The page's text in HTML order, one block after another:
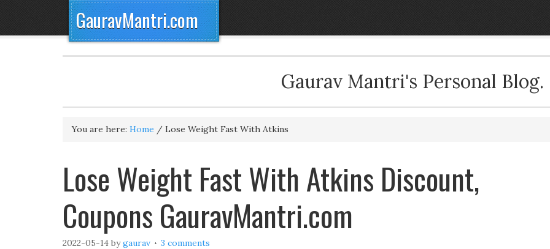
GauravMantri.com
Gaurav Mantri's Personal Blog.
You are here: Home / Lose Weight Fast With Atkins
Lose Weight Fast With Atkins Discount,
Coupons GauravMantri.com
2022-05-14 bygaurav 3 comments